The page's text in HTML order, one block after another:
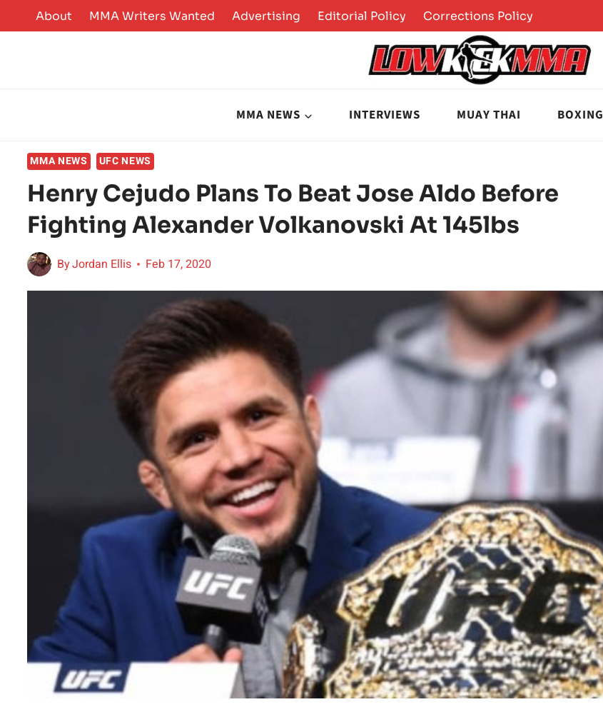
to
About MMA Writers Wanted Advertising Editorial Policy Corrections Policy
MMA NEWS INTERVIEWS MUAY THAI BOXING
MMA NEWS UFC NEWS
Henry Cejudo Plans To Beat Jose Aldo Before
Fighting Alexander Volkanovski At 145lbs
ByJordan Ellis Feb 17, 2020